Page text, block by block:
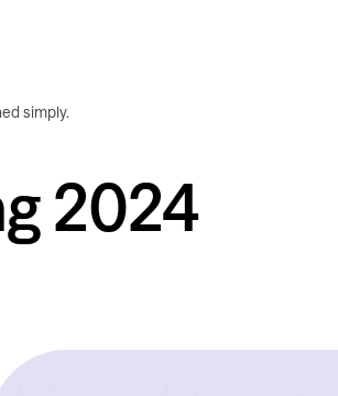
simply.
2024